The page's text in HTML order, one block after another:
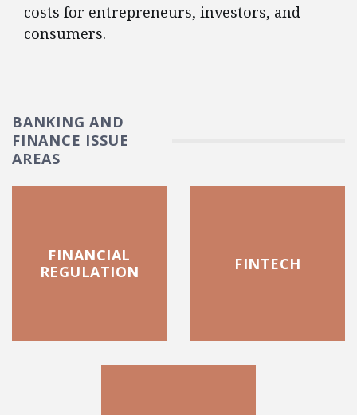
costs for entrepreneurs, investors, and
consumers.
BANKING AND
FINANCE ISSUE
AREAS
FINANCIAL
REGULATION
FINTECH